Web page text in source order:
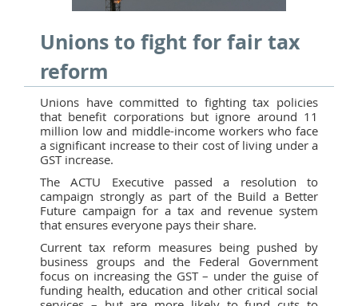
Unions to fight for fair tax
reform
Unions have committed to fighting tax policies
that benefit corporations but ignore around 11
million low and middle-income workers who face
a significant increase to their cost of living under a
GST increase.
The ACTU Executive passed a resolution to
campaign strongly as part of the Build a Better
Future campaign for a tax and revenue system
that ensures everyone pays their share.
Current tax reform measures being pushed by
business groups and the Federal Government
focus on increasing the GST – under the guise of
funding health, education and other critical social